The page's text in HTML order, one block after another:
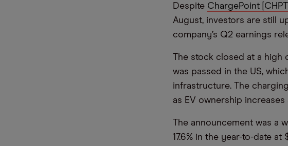
Despite ChargePoint [CHPT]
August, investors are still
company’s Q2 earnings
The stock closed at a high
was passed in the US,
infrastructure. The
as EV ownership
The announcement was a
17.6% in the year-to-date